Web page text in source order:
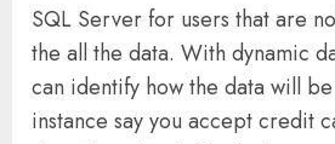
SQL Server for users that are
the all the data. With dynamic
can identify how the data will
instance say you accept credit